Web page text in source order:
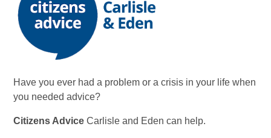
Have you ever had a problem or a crisis in your life when
you needed advice?
Citizens AdviceCarlisle and Eden can help.